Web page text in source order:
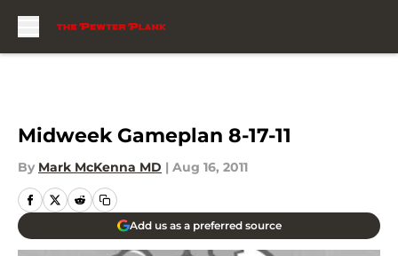
Midweek Gameplan 8-17-11
By Mark McKenna MD | Aug 16, 2011
Add us as a preferred source